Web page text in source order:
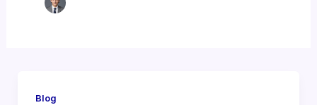
Blog